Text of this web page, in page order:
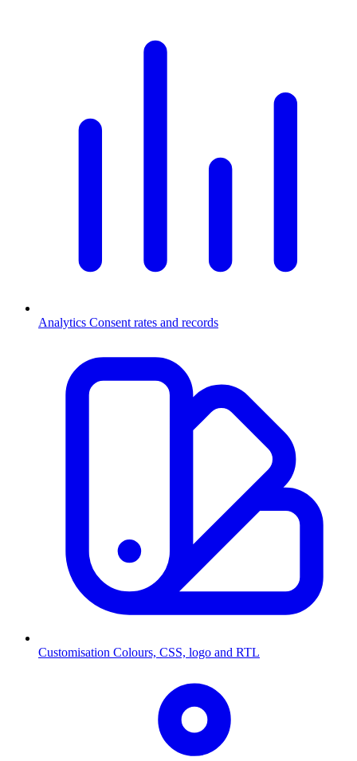
Analytics Consent rates and records
Customisation Colours, CSS, logo and RTL